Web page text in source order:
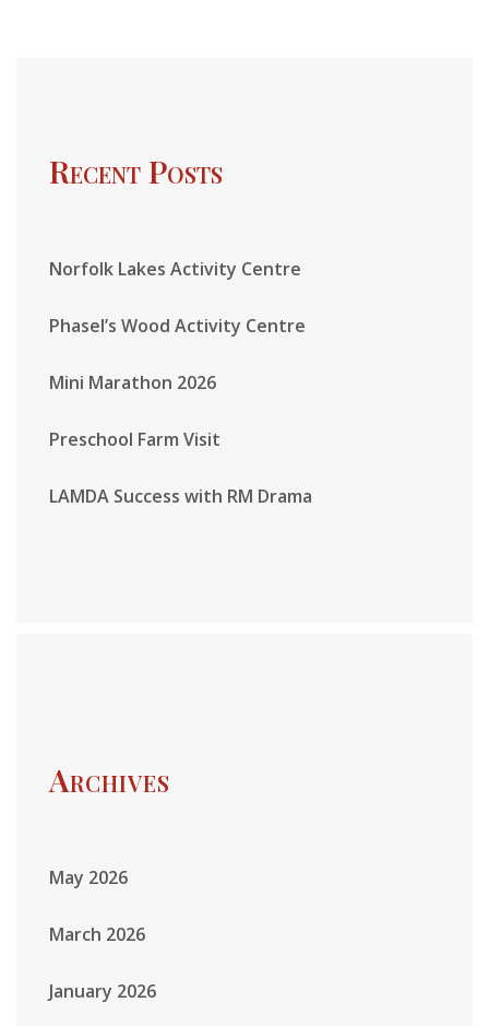
Recent Posts
Norfolk Lakes Activity Centre
Phasel’s Wood Activity Centre
Mini Marathon 2026
Preschool Farm Visit
LAMDA Success with RM Drama
Archives
May 2026
March 2026
January 2026